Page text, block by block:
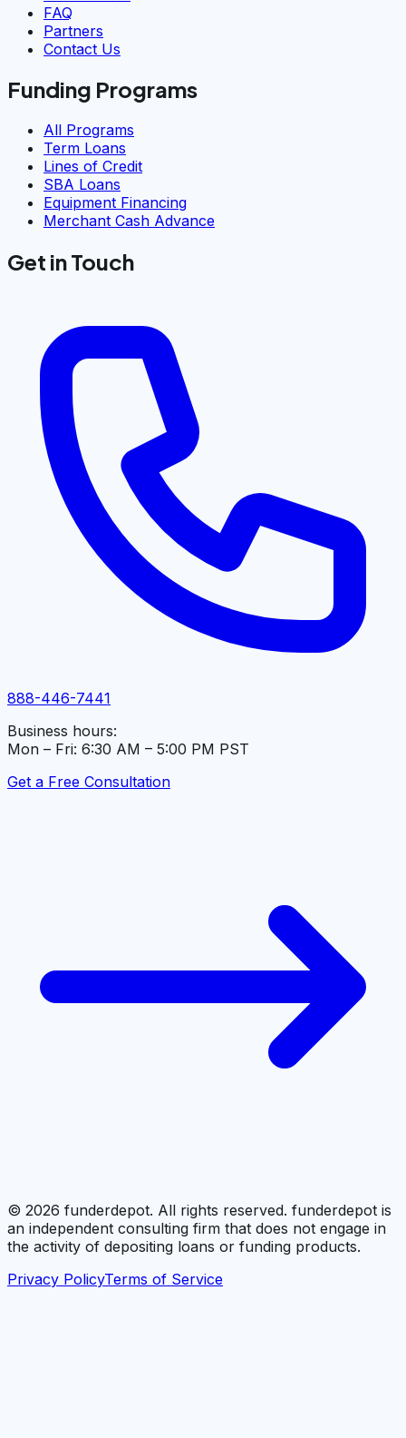
FAQ
Partners
Contact Us
Funding Programs
All Programs
Term Loans
Lines of Credit
SBA Loans
Equipment Financing
Merchant Cash Advance
Get in Touch
888-446-7441
Business hours:
Mon – Fri: 6:30 AM – 5:00 PM PST
Get a Free Consultation
© 2026 funderdepot. All rights reserved. funderdepot is
an independent consulting firm that does not engage in
the activity of depositing loans or funding products.
Privacy PolicyTerms of Service